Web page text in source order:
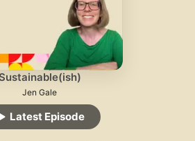
Jen Gale
Latest Episode